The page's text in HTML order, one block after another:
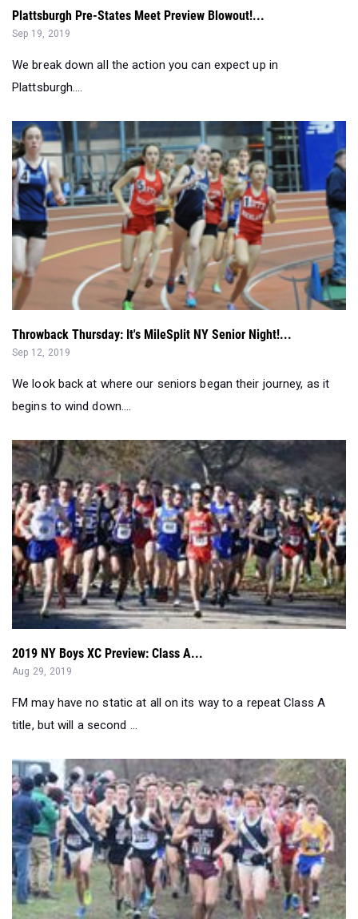
We break down all the action you can expect up in
Plattsburgh....
Throwback Thursday: It's MileSplit NY Senior Night!...
Sep 12, 2019
We look back at where our seniors began their journey, as it
begins to wind down....
2019 NY Boys XC Preview: Class A...
Aug 29, 2019
FM may have no static at all on its way to a repeat Class A
title, but will a second ...